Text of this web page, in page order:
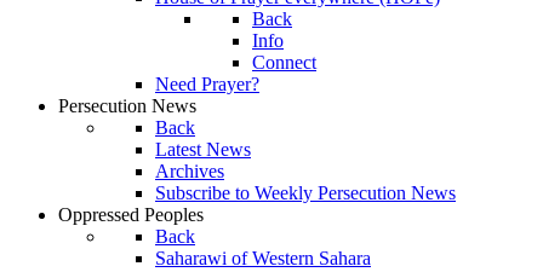
Back
Info
Connect
Need Prayer?
Persecution News
Back
Latest News
Archives
Subscribe to Weekly Persecution News
Oppressed Peoples
Back
Saharawi of Western Sahara